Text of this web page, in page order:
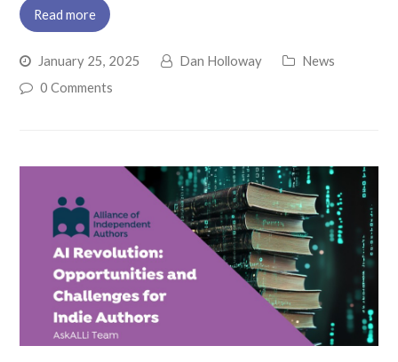
Read more
January 25, 2025 Dan Holloway
News
0 Comments